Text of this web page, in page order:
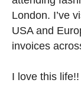
London. I’ve
USA and
invoices
I love this life!!